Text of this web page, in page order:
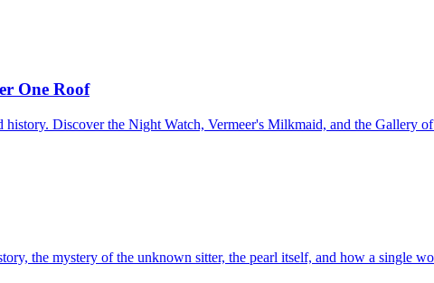
One Roof
Discover the Night Watch, Vermeer's Milkmaid, and the Gallery
the mystery of the unknown sitter, the pearl itself, and how a single